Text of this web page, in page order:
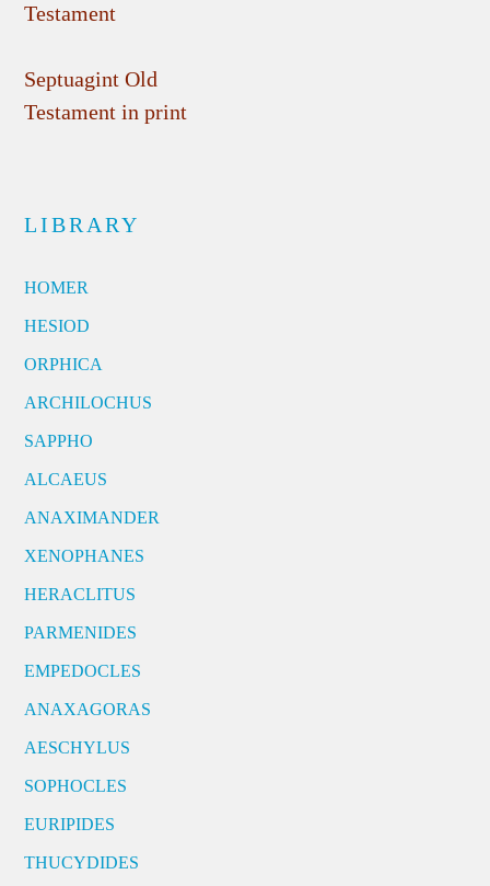
Testament
Septuagint Old
Testament in print
LIBRARY
HOMER
HESIOD
ORPHICA
ARCHILOCHUS
SAPPHO
ALCAEUS
ANAXIMANDER
XENOPHANES
HERACLITUS
PARMENIDES
EMPEDOCLES
ANAXAGORAS
AESCHYLUS
SOPHOCLES
EURIPIDES
THUCYDIDES